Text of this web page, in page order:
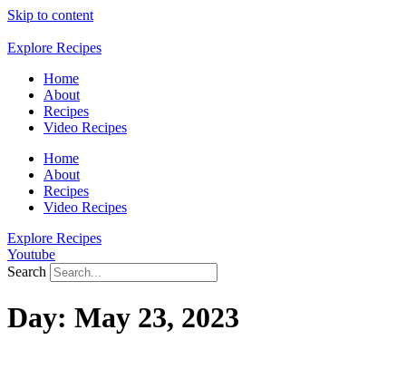
Skip to content
Explore Recipes
Home
About
Recipes
Video Recipes
Home
About
Recipes
Video Recipes
Explore Recipes
Youtube
Search
Day: May 23, 2023